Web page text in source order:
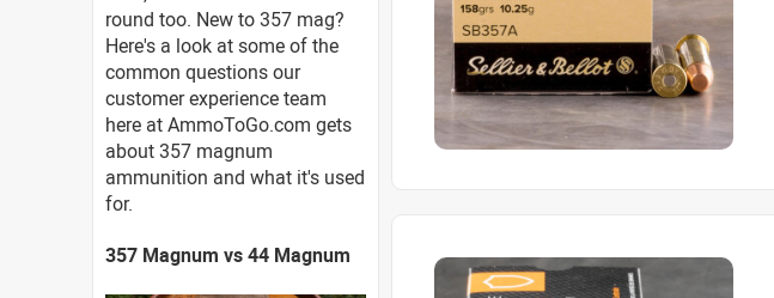
round too. New to 357 mag?
Here's a look at some of the
common questions our
customer experience team
here at AmmoToGo.com gets
about 357 magnum
ammunition and what it's used
for.
357 Magnum vs 44 Magnum